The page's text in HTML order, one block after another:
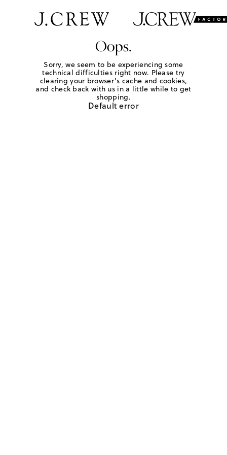
Oops.
Sorry, we seem to be experiencing some
technical difficulties right now. Please try
clearing your browser's cache and cookies,
and check back with us in a little while to get
shopping.
Default error